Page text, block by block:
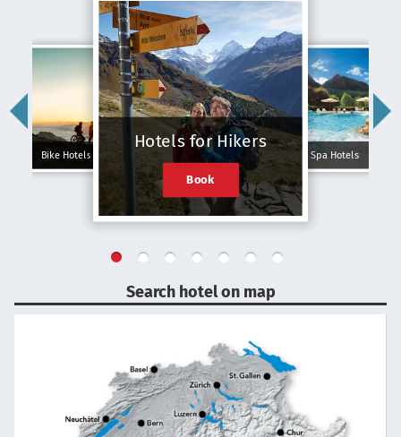
Bike Hotels
Hotels for Hikers
Book
Spa Hotels
Search hotel on map